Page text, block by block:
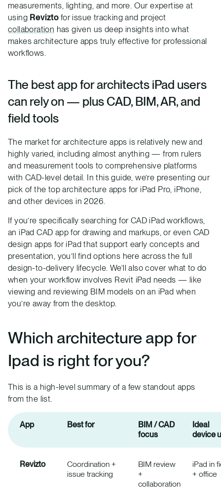
measurements, lighting, and more. Our expertise at
using Revizto for issue tracking and project
collaboration has given us deep insights into what
makes architecture apps truly effective for professional
workflows.
The best app for architects iPad users
can rely on — plus CAD, BIM, AR, and
field tools
The market for architecture apps is relatively new and
highly varied, including almost anything — from rulers
and measurement tools to comprehensive platforms
with CAD-level detail. In this guide, we’re presenting our
pick of the top architecture apps for iPad Pro, iPhone,
and other devices in 2026.
If you’re specifically searching for CAD iPad workflows,
an iPad CAD app for drawing and markups, or even CAD
design apps for iPad that support early concepts and
presentation, you’ll find options here across the full
design-to-delivery lifecycle. We’ll also cover what to do
when your workflow involves Revit iPad needs — like
viewing and reviewing BIM models on an iPad when
you’re away from the desktop.
Which architecture app for
Ipad is right for you?
This is a high-level summary of a few standout apps
from the list.
App Best for
BIM / CAD
focus
Ideal
device
Revizto
Coordination +
issue tracking
BIM review
+
collaboration
iPad in
+ office